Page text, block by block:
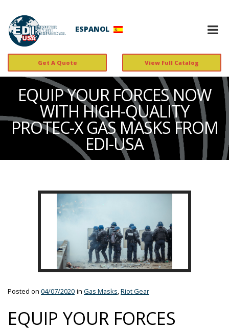
ESPANOL
Get A Quote View Full Catalog
EQUIP YOUR FORCES NOW
WITH HIGH-QUALITY
PROTEC-X GAS MASKS FROM
EDI-USA
Posted on 04/07/2020 in Gas Masks,Riot Gear
EQUIP YOUR FORCES